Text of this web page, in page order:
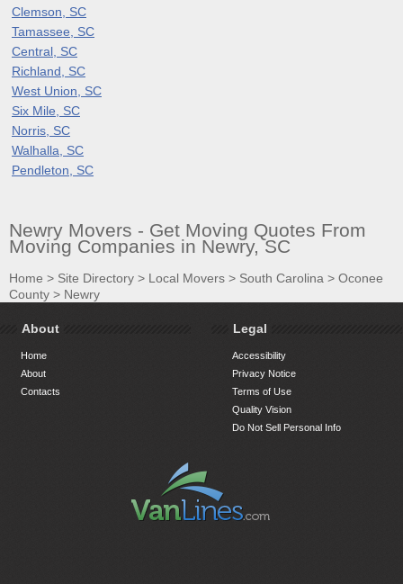
Clemson, SC
Tamassee, SC
Central, SC
Richland, SC
West Union, SC
Six Mile, SC
Norris, SC
Walhalla, SC
Pendleton, SC
Newry Movers - Get Moving Quotes From
Moving Companies in Newry, SC
Home > Site Directory > Local Movers > South Carolina > Oconee
County > Newry
About
Home
About
Contacts
Legal
Accessibility
Privacy Notice
Terms of Use
Quality Vision
Do Not Sell Personal Info